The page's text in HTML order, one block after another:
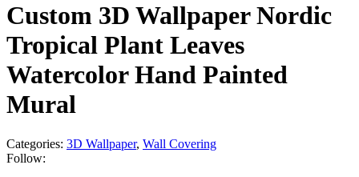
Custom 3D Wallpaper Nordic
Tropical Plant Leaves
Watercolor Hand Painted
Mural
Categories: 3D Wallpaper, Wall Covering
Follow: